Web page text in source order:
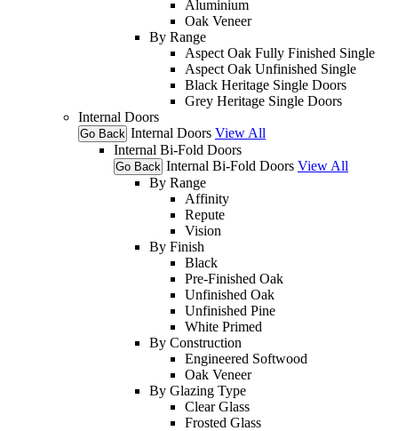
Aluminium
Oak Veneer
By Range
Aspect Oak Fully Finished Single
Aspect Oak Unfinished Single
Black Heritage Single Doors
Grey Heritage Single Doors
Internal Doors
Go Back Internal Doors View All
Internal Bi-Fold Doors
Go Back Internal Bi-Fold Doors View All
By Range
Affinity
Repute
Vision
By Finish
Black
Pre-Finished Oak
Unfinished Oak
Unfinished Pine
White Primed
By Construction
Engineered Softwood
Oak Veneer
By Glazing Type
Clear Glass
Frosted Glass